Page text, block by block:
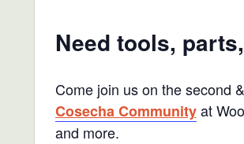
Need tools,
Come join us on the second
Cosecha Communityat
and more.